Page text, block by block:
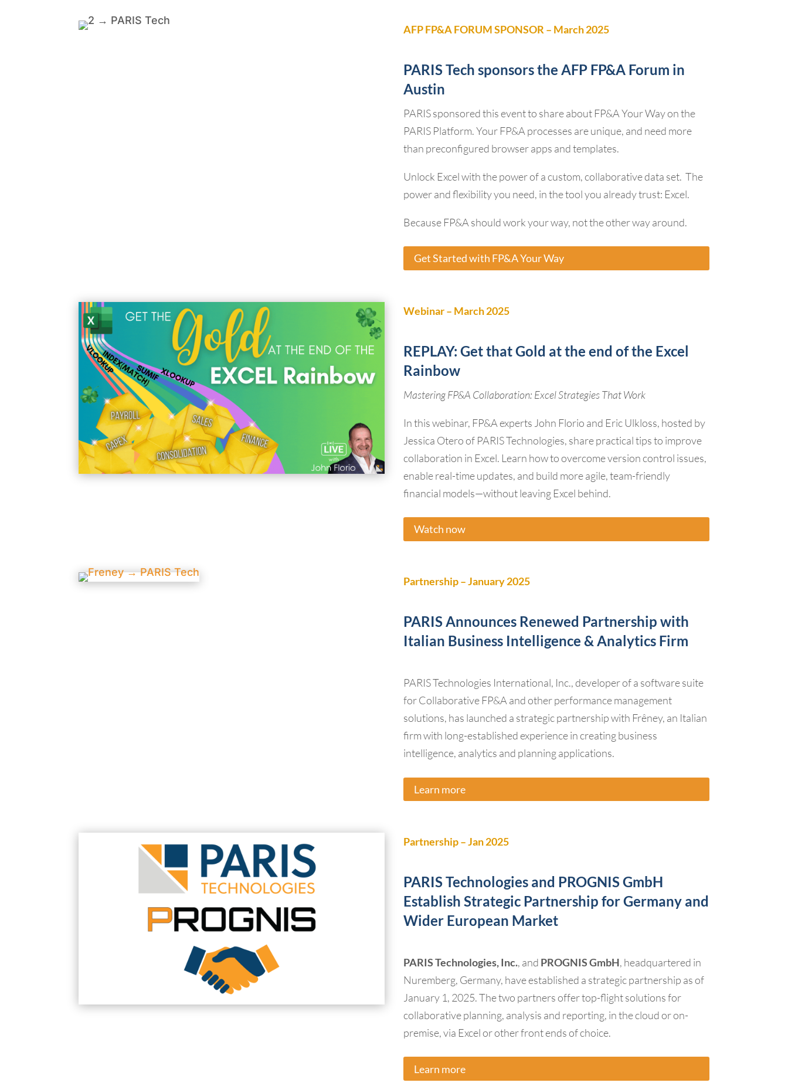
AFP FP&A FORUM SPONSOR – March 2025
PARIS Tech sponsors the AFP FP&A Forum in
Austin
PARIS sponsored this event to share about FP&A Your Way on the
PARIS Platform. Your FP&A processes are unique, and need more
than preconfigured browser apps and templates.
Unlock Excel with the power of a custom, collaborative data set. The
power and flexibility you need, in the tool you already trust: Excel.
Because FP&A should work your way, not the other way around.
Get Started with FP&A Your Way
Webinar – March 2025
REPLAY:Get that Gold at the end of the Excel
Rainbow
Mastering FP&A Collaboration: Excel Strategies That Work
In this webinar, FP&A experts John Florio and Eric Ulkloss, hosted by
Jessica Otero of PARIS Technologies, share practical tips to improve
collaboration in Excel. Learn how to overcome version control issues,
enable real-time updates, and build more agile, team-friendly
financial models—without leaving Excel behind.
Watch now
Partnership – January 2025
PARIS Announces Renewed Partnership with
Italian Business Intelligence & Analytics Firm
PARIS Technologies International, Inc., developer of a software suite
for Collaborative FP&A and other performance management
solutions, has launched a strategic partnership with Frêney, an Italian
firm with long-established experience in creating business
intelligence, analytics and planning applications.
Learn more
Partnership – Jan 2025
PARIS Technologies and PROGNIS GmbH
Establish Strategic Partnership for Germany and
Wider European Market
PARIS Technologies, Inc., and PROGNIS GmbH, headquartered in
Nuremberg, Germany, have established a strategic partnership as of
January 1, 2025. The two partners offer top-flight solutions for
collaborative planning, analysis and reporting, in the cloud or on-
premise, via Excel or other front ends of choice.
Learn more